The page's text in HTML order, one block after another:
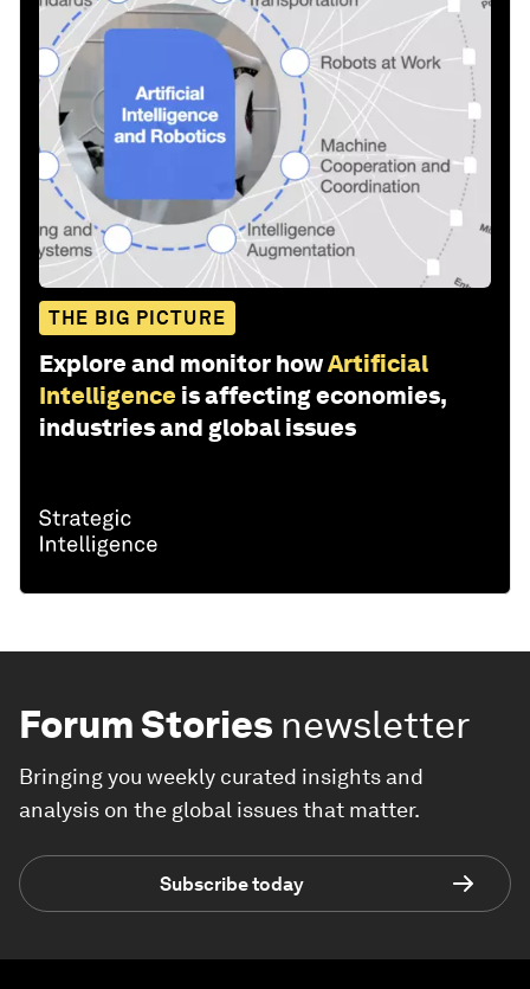
THE BIG PICTURE
Explore and monitor howArtificial
Intelligence is affecting economies,
industries and global issues
Forum Stories newsletter
Bringing you weekly curated insights and
analysis on the global issues that matter.
Subscribe today